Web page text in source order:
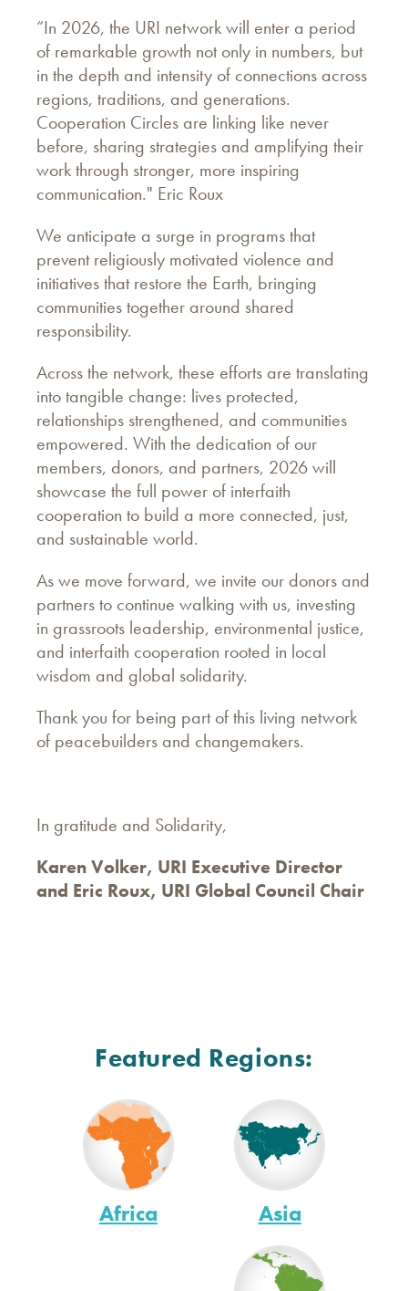
“In 2026, the URI network will enter a period
of remarkable growth not only in numbers, but
in the depth and intensity of connections across
regions, traditions, and generations.
Cooperation Circles are linking like never
before, sharing strategies and amplifying their
work through stronger, more inspiring
communication." Eric Roux
We anticipate a surge in programs that
prevent religiously motivated violence and
initiatives that restore the Earth, bringing
communities together around shared
responsibility.
Across the network, these efforts are translating
into tangible change: lives protected,
relationships strengthened, and communities
empowered. With the dedication of our
members, donors, and partners, 2026 will
showcase the full power of interfaith
cooperation to build a more connected, just,
and sustainable world.
As we move forward, we invite our donors and
partners to continue walking with us, investing
in grassroots leadership, environmental justice,
and interfaith cooperation rooted in local
wisdom and global solidarity.
Thank you for being part of this living network
of peacebuilders and changemakers.
In gratitude and Solidarity,
Karen Volker, URI Executive Director
and Eric Roux, URI Global Council Chair
Featured Regions:
Africa Asia